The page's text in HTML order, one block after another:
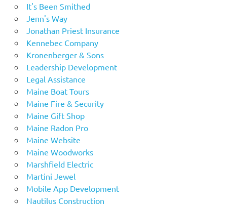
It's Been Smithed
Jenn's Way
Jonathan Priest Insurance
Kennebec Company
Kronenberger & Sons
Leadership Development
Legal Assistance
Maine Boat Tours
Maine Fire & Security
Maine Gift Shop
Maine Radon Pro
Maine Website
Maine Woodworks
Marshfield Electric
Martini Jewel
Mobile App Development
Nautilus Construction